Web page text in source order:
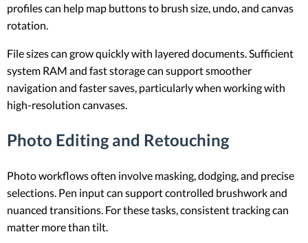
profiles can help map buttons to brush size, undo, and canvas
rotation.
File sizes can grow quickly with layered documents. Sufficient
system RAM and fast storage can support smoother
navigation and faster saves, particularly when working with
high-resolution canvases.
Photo Editing and Retouching
Photo workflows often involve masking, dodging, and precise
selections. Pen input can support controlled brushwork and
nuanced transitions. For these tasks, consistent tracking can
matter more than tilt.